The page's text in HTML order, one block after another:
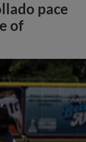
pace
of